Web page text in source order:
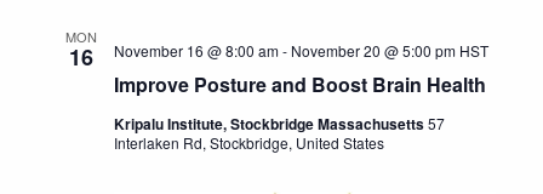
MON
16
Improve Posture and Boost Brain Health
November 16 @ 8:00 am- November 20 @ 5:00 pm HST
Kripalu Institute, Stockbridge Massachusetts57
Interlaken Rd, Stockbridge, United States